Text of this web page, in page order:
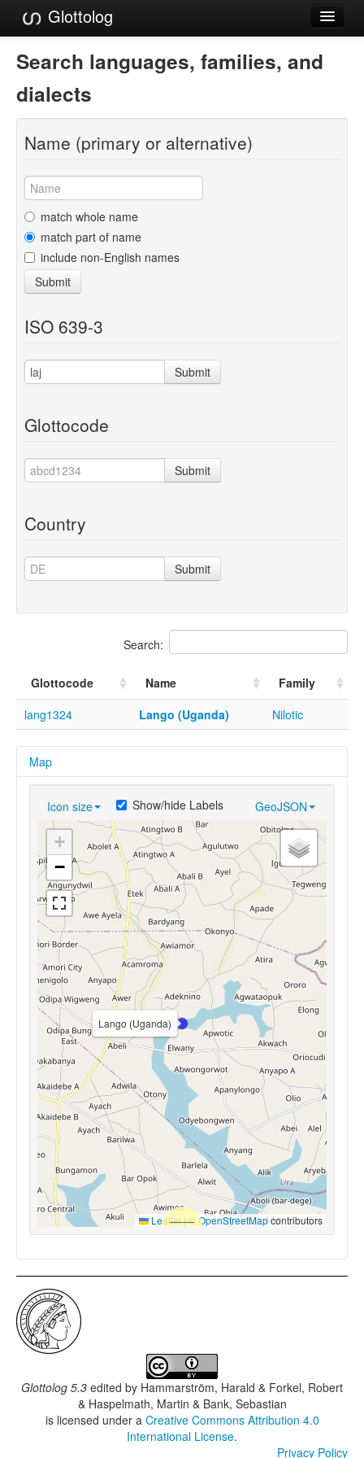
Glottolog
Languages
Families
Language Search
References
Reference Search
GlottoScope
About
Search languages, families, and
dialects
Name (primary or alternative)
match whole name
match part of name
include non-English names
Submit
ISO 639-3
Submit
Glottocode
Submit
Country
Submit
Search:
Glottocode Name
Family
lang1324
Lango (Uganda) Nilotic
Map
Icon size GeoJSON
Show/hide Labels
Lango (Uganda)
+
−
Leaflet|© OpenStreetMapcontributors
Glottolog 5.3 edited by Hammarström, Harald & Forkel, Robert
& Haspelmath, Martin & Bank, Sebastian
is licensed under a Creative Commons Attribution 4.0
International License.
Privacy Policy